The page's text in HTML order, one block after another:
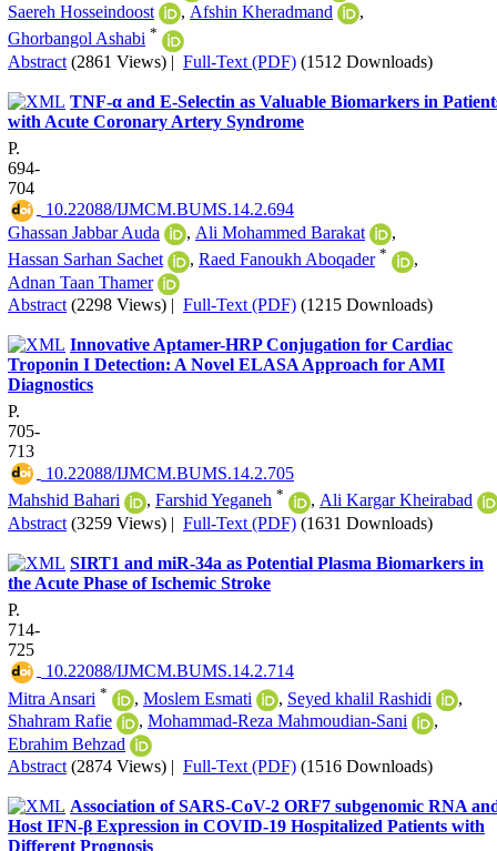
Saereh Hosseindoost
, Afshin Kheradmand
,
Ghorbangol Ashabi *
Abstract (2861 Views) | Full-Text (PDF) (1512 Downloads)
TNF-α and E-Selectin as Valuable Biomarkers in
with Acute Coronary Artery Syndrome
P.
694-
704
‎ 10.22088/IJMCM.BUMS.14.2.694
Ghassan Jabbar Auda
, Ali Mohammed Barakat
,
Hassan Sarhan Sachet
, Raed Fanoukh Aboqader *
,
Adnan Taan Thamer
Abstract (2298 Views) | Full-Text (PDF) (1215 Downloads)
Innovative Aptamer-HRP Conjugation for Cardiac
Troponin I Detection: A Novel ELASA Approach for AMI
Diagnostics
P.
705-
713
‎ 10.22088/IJMCM.BUMS.14.2.705
Mahshid Bahari
, Farshid Yeganeh * , Ali Kargar Kheirabad
Abstract (3259 Views) | Full-Text (PDF) (1631 Downloads)
SIRT1 and miR-34a as Potential Plasma Biomarkers in
the Acute Phase of Ischemic Stroke
P.
714-
725
‎ 10.22088/IJMCM.BUMS.14.2.714
Mitra Ansari * , Moslem Esmati , Seyed khalil Rashidi
,
Shahram Rafie
, Mohammad-Reza Mahmoudian-Sani
,
Ebrahim Behzad
Abstract (2874 Views) | Full-Text (PDF) (1516 Downloads)
Association of SARS-CoV-2 ORF7 subgenomic RNA
Host IFN-β Expression in COVID-19 Hospitalized Patients with
Different Prognosis